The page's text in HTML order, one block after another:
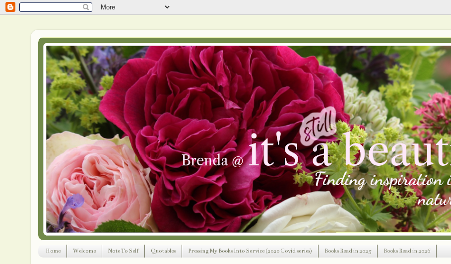
Home Welcome Note To Self Quotables Pressing My Books Into Service (2020 Covid series) Books Read in 2025 Books Read in 2026